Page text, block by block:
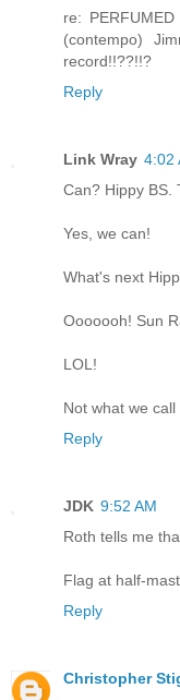
re:
(contempo)
record!!??!!?
Reply
Link Wray 4:02
Can? Hippy BS.
Yes, we can!
What's next
Ooooooh! Sun
LOL!
Not what we
Reply
JDK 9:52 AM
Roth tells me
Flag at half-
Reply
Christopher